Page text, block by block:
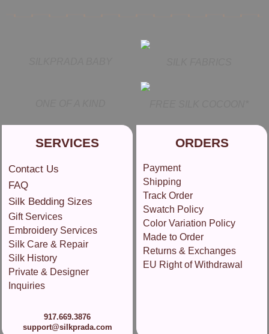
SERVICES
Contact Us
FAQ
Silk Bedding Sizes
Gift Services
Embroidery Services
Silk Care & Repair
Silk History
Private & Designer
Inquiries
917.669.3876
support@silkprada.com
ORDERS
Payment
Shipping
Track Order
Swatch Policy
Color Variation Policy
Made to Order
Returns & Exchanges
EU Right of Withdrawal